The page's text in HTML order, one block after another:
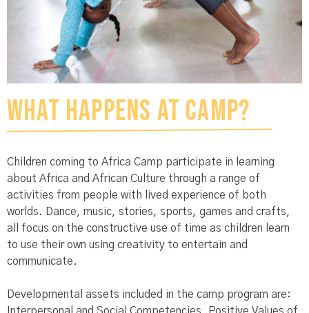
What Happens at Camp?
Children coming to Africa Camp participate in learning
about Africa and African Culture through a range of
activities from people with lived experience of both
worlds. Dance, music, stories, sports, games and crafts,
all focus on the constructive use of time as children learn
to use their own using creativity to entertain and
communicate.
Developmental assets included in the camp program are:
Interpersonal and Social Competencies, Positive Values of